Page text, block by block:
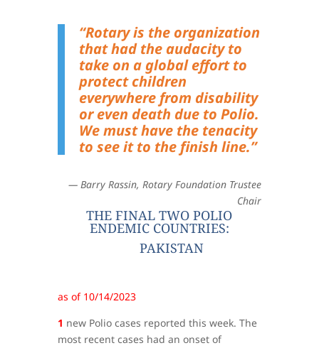
“Rotary is the organization
that had the audacity to
take on a global effort to
protect children
everywhere from disability
or even death due to Polio.
We must have the tenacity
to see it to the finish line.”
— Barry Rassin, Rotary Foundation Trustee
Chair
THE FINAL TWO POLIO
ENDEMIC COUNTRIES:
PAKISTAN
as of 10/14/2023
1 new Polio cases reported this week. The
most recent cases had an onset of